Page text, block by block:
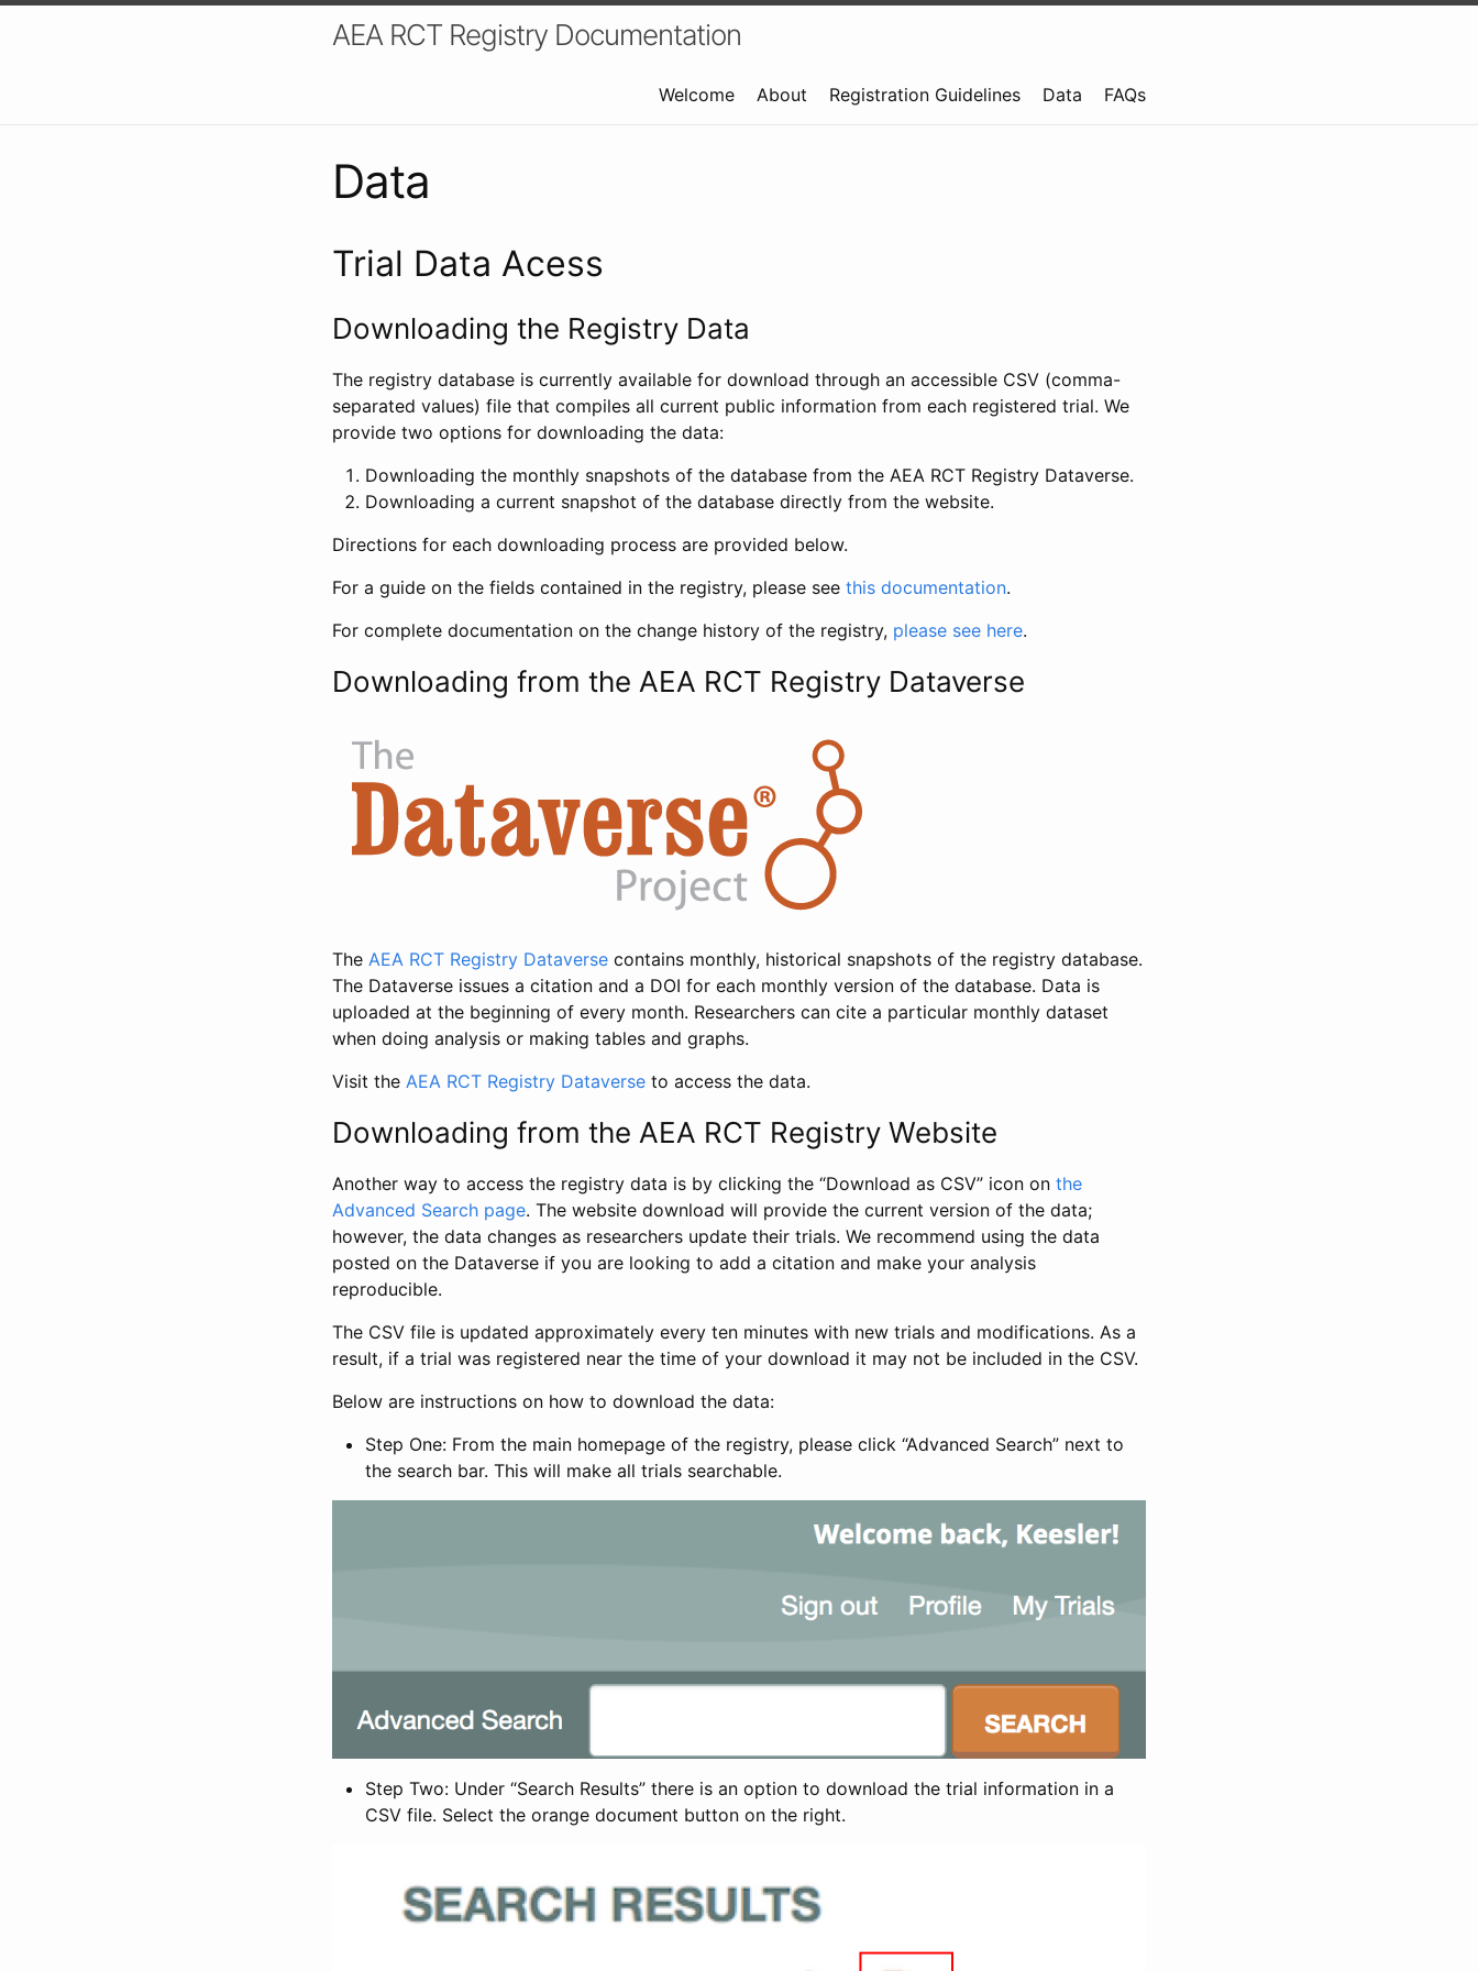
AEA RCT Registry Documentation
Welcome About Registration Guidelines Data FAQs
Data
Trial Data Acess
Downloading the Registry Data
The registry database is currently available for download through an accessible CSV (comma-
separated values) file that compiles all current public information from each registered trial. We
provide two options for downloading the data:
Downloading the monthly snapshots of the database from the AEA RCT Registry Dataverse.
Downloading a current snapshot of the database directly from the website.
Directions for each downloading process are provided below.
For a guide on the fields contained in the registry, please see this documentation.
For complete documentation on the change history of the registry, please see here.
Downloading from the AEA RCT Registry Dataverse
The AEA RCT Registry Dataverse contains monthly, historical snapshots of the registry database.
The Dataverse issues a citation and a DOI for each monthly version of the database. Data is
uploaded at the beginning of every month. Researchers can cite a particular monthly dataset
when doing analysis or making tables and graphs.
Visit the AEA RCT Registry Dataverse to access the data.
Downloading from the AEA RCT Registry Website
Another way to access the registry data is by clicking the “Download as CSV” icon on the
Advanced Search page. The website download will provide the current version of the data;
however, the data changes as researchers update their trials. We recommend using the data
posted on the Dataverse if you are looking to add a citation and make your analysis
reproducible.
The CSV file is updated approximately every ten minutes with new trials and modifications. As a
result, if a trial was registered near the time of your download it may not be included in the CSV.
Below are instructions on how to download the data:
Step One: From the main homepage of the registry, please click “Advanced Search” next to
the search bar. This will make all trials searchable.
Step Two: Under “Search Results” there is an option to download the trial information in a
CSV file. Select the orange document button on the right.